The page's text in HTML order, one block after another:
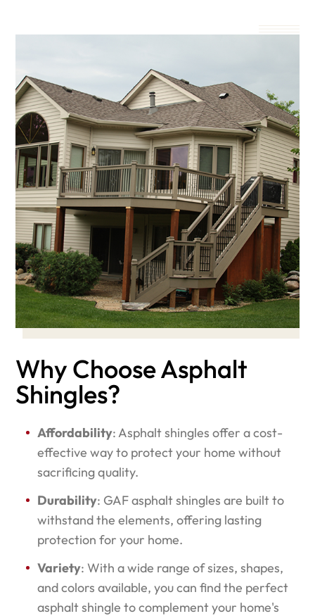
Why Choose Asphalt
Shingles?
Affordability: Asphalt shingles offer a cost-
effective way to protect your home without
sacrificing quality.
Durability: GAF asphalt shingles are built to
withstand the elements, offering lasting
protection for your home.
Variety: With a wide range of sizes, shapes,
and colors available, you can find the perfect
asphalt shingle to complement your home's